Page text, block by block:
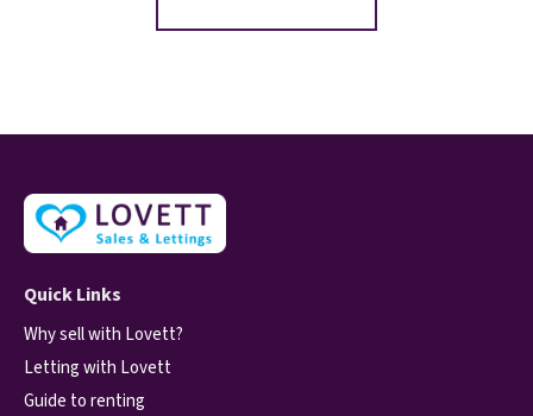
Quick Links
Why sell with Lovett?
Letting with Lovett
Guide to renting